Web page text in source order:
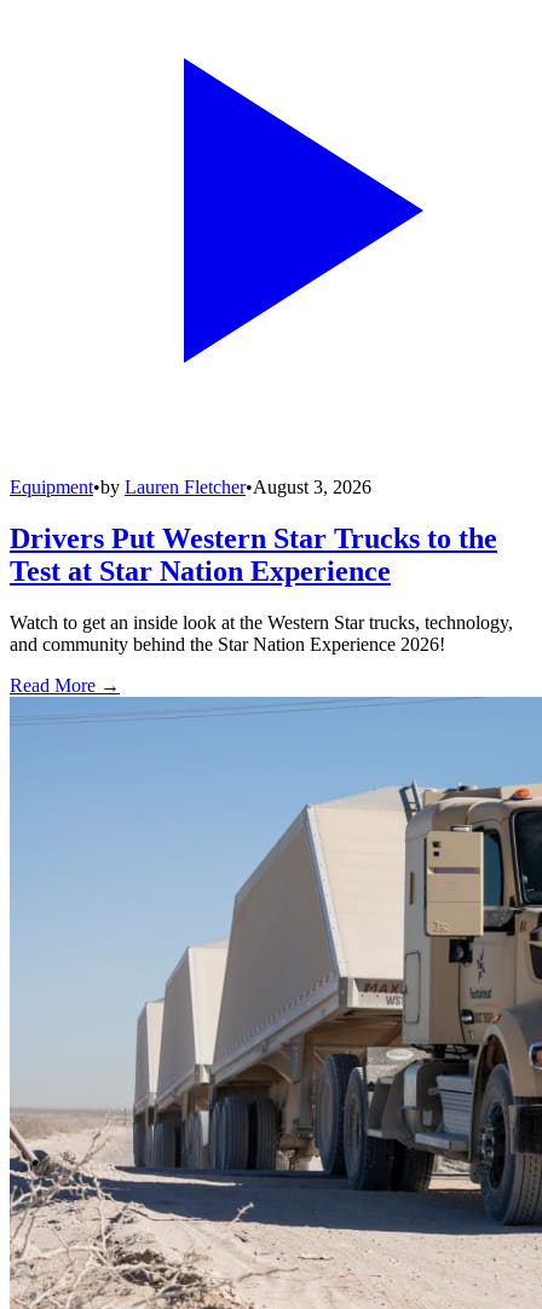
Equipment•by Lauren Fletcher•August 3, 2026
Drivers Put Western Star Trucks to the
Test at Star Nation Experience
Watch to get an inside look at the Western Star trucks, technology,
and community behind the Star Nation Experience 2026!
Read More →